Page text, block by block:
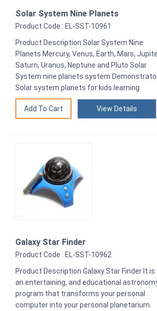
Solar System Nine Planets
Product Code : EL-SST-10961
Product Description Solar System Nine
Planets Mercury, Venus, Earth, Mars,
Saturn, Uranus, Neptune and Pluto Solar
System nine planets system
Solar system planets for kids learning
View Details
Galaxy Star Finder
Product Code : EL-SST-10962
Product Description Galaxy Star Finder It is
an entertaining, and educational
program that transforms your personal
computer into your personal planetarium.